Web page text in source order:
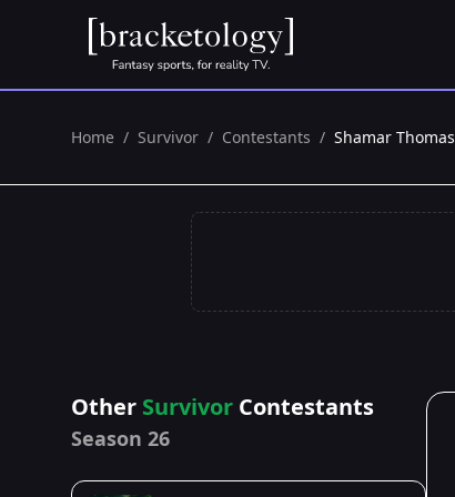
Home / Survivor / Contestants / Shamar Thomas
Other Survivor Contestants
Season 26